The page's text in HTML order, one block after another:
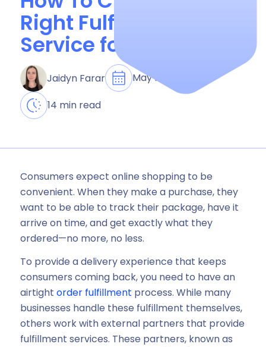
Right Fulfillment
Service for Your Brand
Jaidyn Farar
May 15, 2024
14 min read
Consumers expect online shopping to be
convenient. When they make a purchase, they
want to be able to track their package, have it
arrive on time, and get exactly what they
ordered—no more, no less.
To provide a delivery experience that keeps
consumers coming back, you need to have an
airtight order fulfillment process. While many
businesses handle these fulfillment themselves,
others work with external partners that provide
fulfillment services. These partners, known as